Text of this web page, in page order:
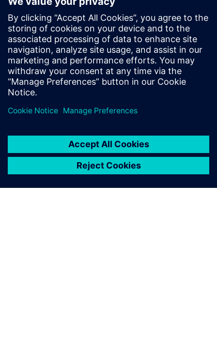
Facebook - Siemens Colombia
Instagram - Siemens Sudamérica
LinkedIn – Siemens
Youtube – Siemens